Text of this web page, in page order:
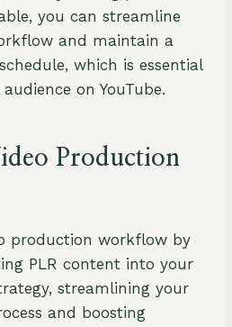
you can streamline
and maintain a
which is essential
on YouTube.
Production
production workflow by
PLR content into your
streamlining your
and boosting